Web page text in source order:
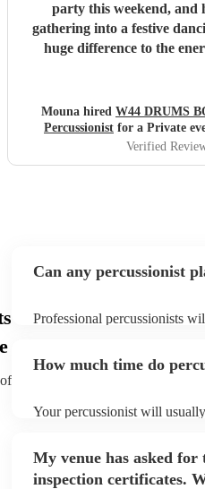
party this weekend, and
gathering into a festive
huge difference to the
would highly recommend
their event feel special,
Mouna hired W44 DRUMS
Percussionist for a Private
Verified
Can any percussionist
Professional percussionists
can view the percussionist's
How much time do
Your percussionist will
to their arrival.
My venue has asked
inspection certificates.